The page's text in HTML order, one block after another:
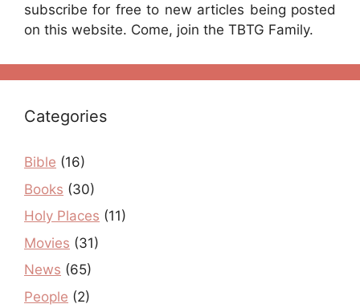
subscribe for free to new articles being posted
on this website. Come, join the TBTG Family.
Categories
Bible (16)
Books (30)
Holy Places (11)
Movies (31)
News (65)
People (2)